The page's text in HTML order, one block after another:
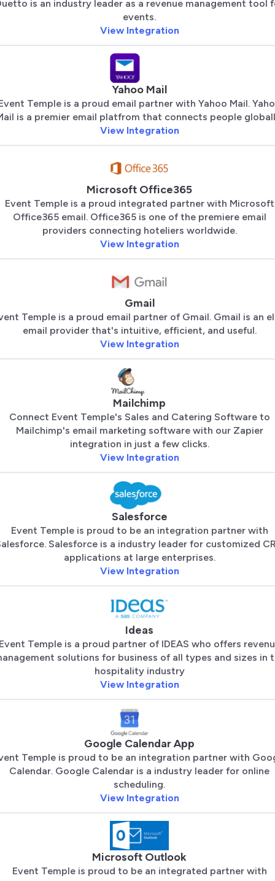
is an industry leader as a revenue management tool
events.
View Integration
Yahoo Mail
Temple is a proud email partner with Yahoo Mail.
is a premier email platfrom that connects people
View Integration
Microsoft Office365
Event Temple is a proud integrated partner with Microsoft
Office365 email. Office365 is one of the premiere email
providers connecting hoteliers worldwide.
View Integration
Gmail
Temple is a proud email partner of Gmail. Gmail is an
email provider that's intuitive, efficient, and useful.
View Integration
Mailchimp
Connect Event Temple's Sales and Catering Software to
Mailchimp's email marketing software with our Zapier
integration in just a few clicks.
View Integration
Salesforce
Event Temple is proud to be an integration partner with
Salesforce is a industry leader for customized
applications at large enterprises.
View Integration
Ideas
Temple is a proud partner of IDEAS who offers
solutions for business of all types and sizes in
hospitality industry
View Integration
Google Calendar App
Temple is proud to be an integration partner with
Calendar. Google Calendar is a industry leader for online
scheduling.
View Integration
Microsoft Outlook
Event Temple is proud to be an integrated partner with